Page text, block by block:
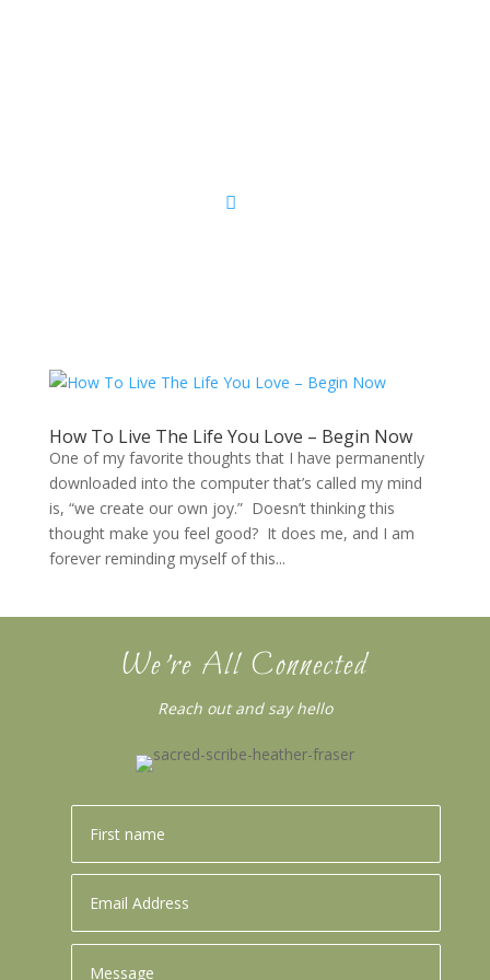
How To Live The Life You Love – Begin Now
One of my favorite thoughts that I have permanently
downloaded into the computer that’s called my mind
is, “we create our own joy.” Doesn’t thinking this
thought make you feel good? It does me, and I am
forever reminding myself of this...
We’re All Connected
Reach out and say hello